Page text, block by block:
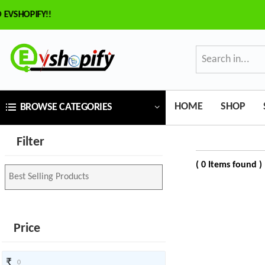
BROWSE CATEGORIES HOME SHOP
Filter
Price
×
₹
( 0 Items found )